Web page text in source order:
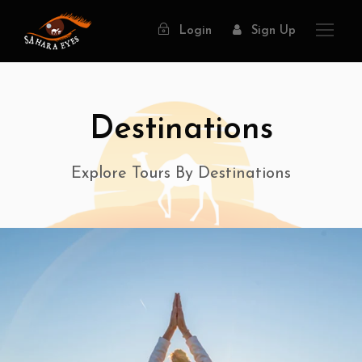
Login Sign Up
Destinations
Explore Tours By Destinations